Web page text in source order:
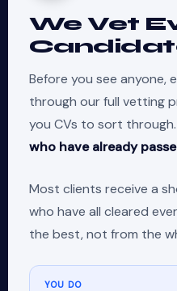
We Vet
Before you see anyone,
through our full vetting
you CVs to sort through.
who have already
Most clients receive a
who have all cleared
the best, not from the
YOU DO